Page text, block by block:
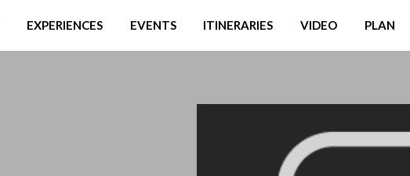
EXPERIENCES EVENTS ITINERARIES VIDEO PLAN